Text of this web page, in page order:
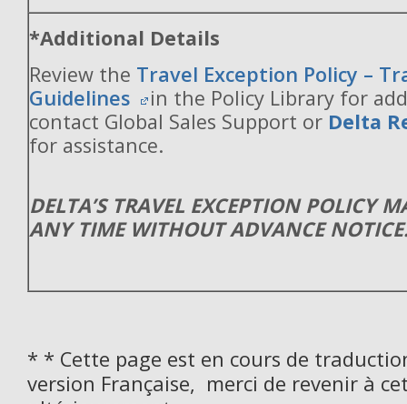
*Additional Details
Review the Travel Exception Policy –
Guidelines
in the Policy Library for
contact Global Sales Support or Delta
for assistance.
DELTA’S TRAVEL EXCEPTION POLICY
ANY TIME WITHOUT ADVANCE
* * Cette page est en cours de
version Française, merci de revenir à